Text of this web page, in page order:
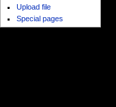
Upload file
Special pages